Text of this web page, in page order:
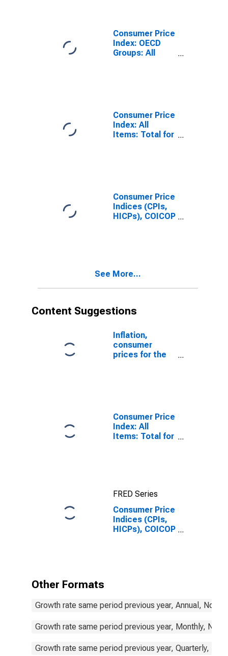
Consumer Price
Index: OECD
Groups: All
Consumer Price
Index: All
Items: Total for
Consumer Price
Indices (CPIs,
HICPs), COICOP
See More...
Content Suggestions
Inflation,
consumer
prices for the
Consumer Price
Index: All
Items: Total for
FRED Series
Consumer Price
Indices (CPIs,
HICPs), COICOP
Other Formats
Growth rate same period previous year, Annual, Not
Growth rate same period previous year, Monthly, Not
Growth rate same period previous year, Quarterly, Not